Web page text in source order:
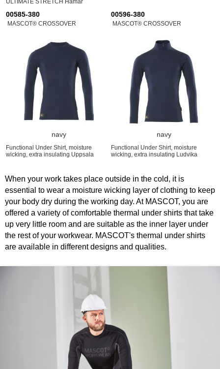
ULTIMATE STRETCH Hamar
00585-380
MASCOT® CROSSOVER
navy
Functional Under Shirt, moisture
wicking, extra insulating Uppsala
00596-380
MASCOT® CROSSOVER
navy
Functional Under Shirt, moisture
wicking, extra insulating Ludvika
When your work takes place outside in the cold, it is
essential to wear a moisture wicking layer of clothing to keep
your body dry during the working day. At MASCOT, you are
offered a variety of comfortable thermal under shirts that take
up very little room and are suitable as the inner layer under
the rest of your workwear. MASCOT's thermal under shirts
are available in different designs and qualities.